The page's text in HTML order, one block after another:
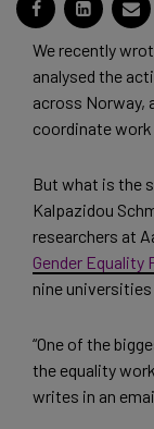
We recently
analysed the
across Norway,
coordinate work
But what is the
Kalpazidou
researchers at
Gender Equality
nine
“One of the
the equality
writes in an